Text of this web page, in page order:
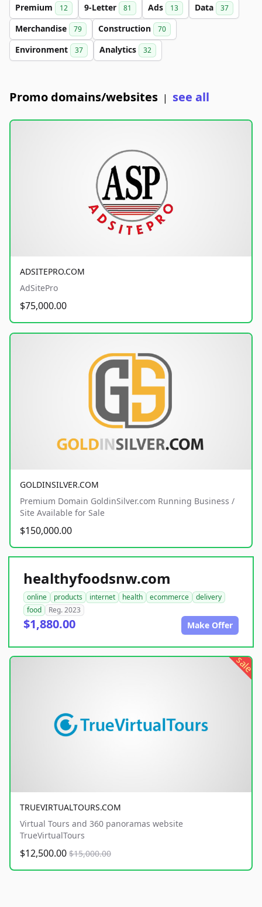
Premium 12 9-Letter 81 Ads 13 Data 37
Merchandise 79 Construction 70
Environment 37 Analytics 32
Promo domains/websites | see all
ADSITEPRO.COM
AdSitePro
$75,000.00
GOLDINSILVER.COM
Premium Domain GoldinSilver.com Running Business /
Site Available for Sale
$150,000.00
healthyfoodsnw.com
online products internet health ecommerce
delivery
food
Reg. 2023
$1,880.00 Make Offer
sale
TRUEVIRTUALTOURS.COM
Virtual Tours and 360 panoramas website
TrueVirtualTours
$12,500.00 $15,000.00